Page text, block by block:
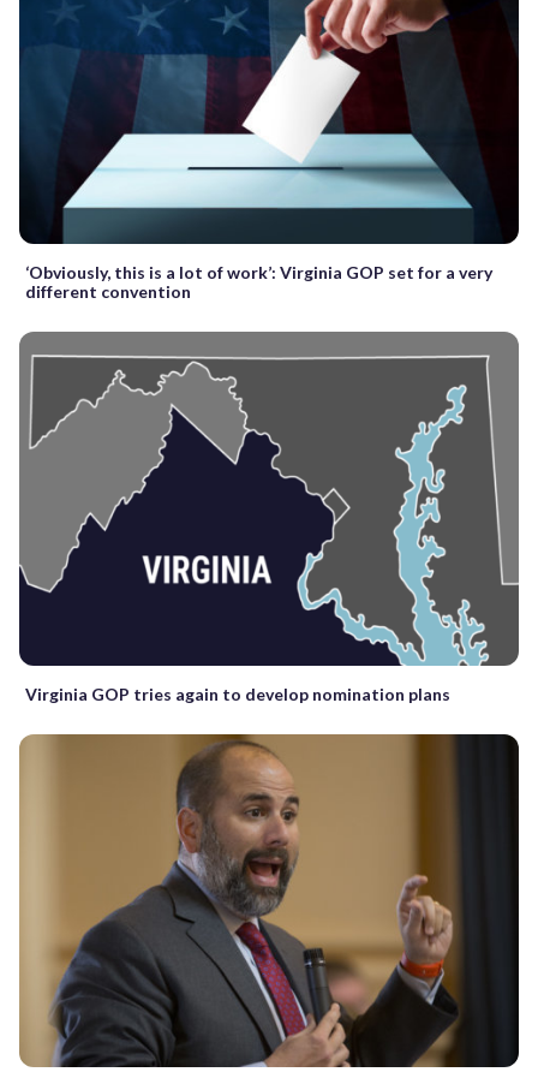
‘Obviously, this is a lot of work’: Virginia GOP set for a very
different convention
Virginia GOP tries again to develop nomination plans